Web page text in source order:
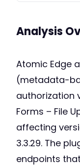
Analysis
Atomic Edge
(metadata-
authorization
Forms – File
affecting
3.3.29. The
endpoints